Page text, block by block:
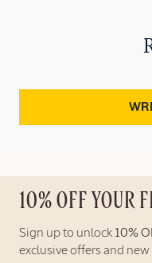
10% OFF YOUR
Sign up to unlock 10%
exclusive offers and new